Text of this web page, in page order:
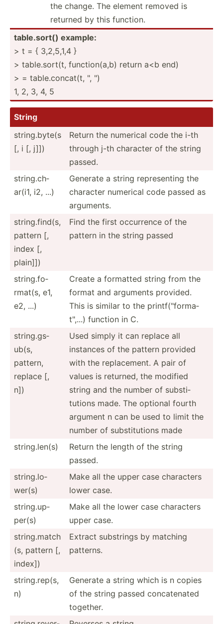
the change. The element removed is
returned by this function.
table.s­ort() example:
> t = { 3,2,5,1,4 }
> table.s­ort(t, functi­on(a,b) return a<b end)
> = table.c­on­cat(t, ", ")
1, 2, 3, 4, 5
String
string.byte(s
[, i [, j]])
Return the numerical code the i-th
through j-th character of the string
passed.
string.ch­
ar(i1, i2, ...)
Generate a string repres­enting the
character numerical code passed as
arguments.
string.fi­nd(s,
pattern [,
index [,
plain]])
Find the first occurrence of the
pattern in the string passed
string.fo­
rmat(s, e1,
e2, ...)
Create a formatted string from the
format and arguments provided.
This is similar to the printf­("fo­rma­
t",...) function in C.
string.gs­
ub(s,
pattern,
replace [,
n])
Used simply it can replace all
instances of the pattern provided
with the replac­ement. A pair of
values is returned, the modified
string and the number of substi­
tutions made. The optional fourth
argument n can be used to limit the
number of substi­tutions made
string.len(s)
Return the length of the string
passed.
string.lo­
wer(s)
Make all the upper case characters
lower case.
string.up­
per(s)
Make all the lower case characters
upper case.
string.match
(s, pattern [,
index])
Extract substrings by matching
patterns.
string.rep(s,
n)
Generate a string which is n copies
of the string passed concat­enated
together.